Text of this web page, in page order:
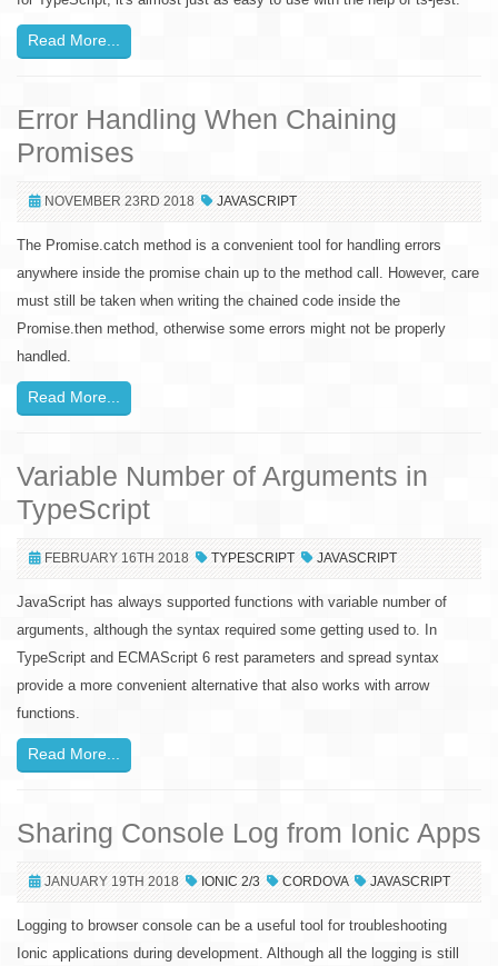
Read More...
Error Handling When Chaining
Promises
NOVEMBER 23RD 2018 JAVASCRIPT
The Promise.catch method is a convenient tool for handling errors
anywhere inside the promise chain up to the method call. However, care
must still be taken when writing the chained code inside the
Promise.then method, otherwise some errors might not be properly
handled.
Read More...
Variable Number of Arguments in
TypeScript
FEBRUARY 16TH 2018 TYPESCRIPT JAVASCRIPT
JavaScript has always supported functions with variable number of
arguments, although the syntax required some getting used to. In
TypeScript and ECMAScript 6 rest parameters and spread syntax
provide a more convenient alternative that also works with arrow
functions.
Read More...
Sharing Console Log from Ionic Apps
JANUARY 19TH 2018 IONIC 2/3 CORDOVA JAVASCRIPT
Logging to browser console can be a useful tool for troubleshooting
Ionic applications during development. Although all the logging is still